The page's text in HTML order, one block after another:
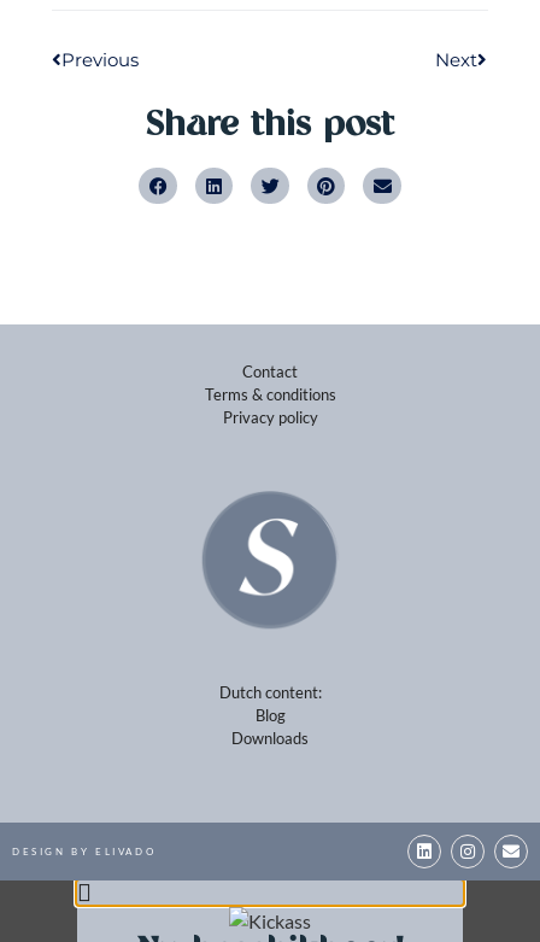
Dutch content:
Blog
Downloads
Nu beschikbaar!
Wil jij het maximale uit jezelf en uit je
carrière halen? Bestel dan nu direct jouw